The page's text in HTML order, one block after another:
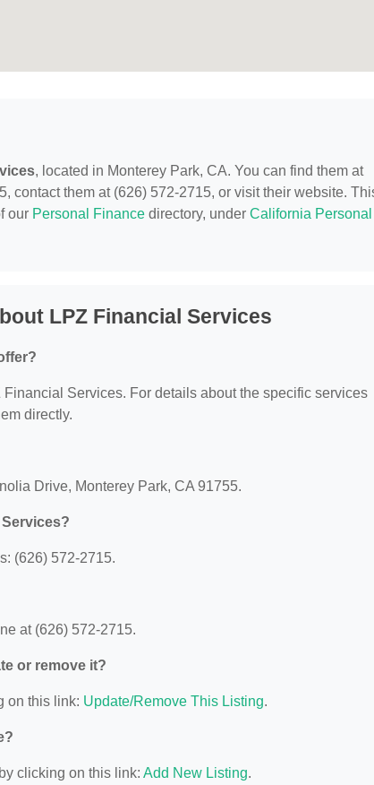
, located in Monterey Park, CA. You can find them at
contact them at (626) 572-2715, or visit their website.
our Personal Finance directory, under California Personal
LPZ Financial Services
Services. For details about the specific services
directly.
Drive, Monterey Park, CA 91755.
(626) 572-2715.
at (626) 572-2715.
or remove it?
on this link: Update/Remove This Listing.
clicking on this link: Add New Listing.